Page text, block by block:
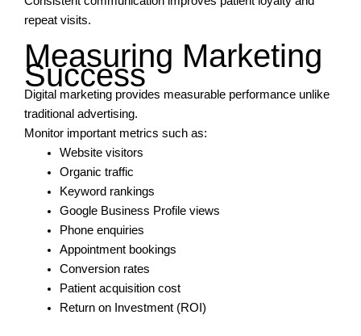
repeat visits.
Measuring Marketing
Success
Digital marketing provides measurable performance unlike
traditional advertising.
Monitor important metrics such as:
Website visitors
Organic traffic
Keyword rankings
Google Business Profile views
Phone enquiries
Appointment bookings
Conversion rates
Patient acquisition cost
Return on Investment (ROI)